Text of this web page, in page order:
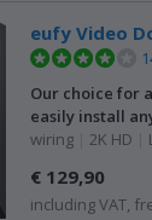
eufy Video
Our choice for
easily install
wiring
2K HD
€ 129,90
including VAT,